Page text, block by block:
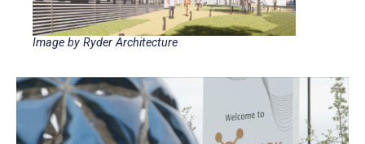
Image by Ryder Architecture